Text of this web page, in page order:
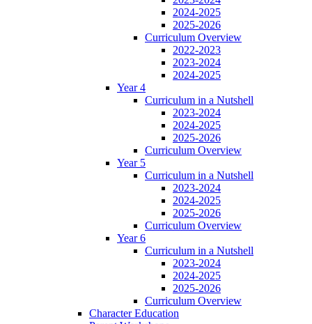
2024-2025
2025-2026
Curriculum Overview
2022-2023
2023-2024
2024-2025
Year 4
Curriculum in a Nutshell
2023-2024
2024-2025
2025-2026
Curriculum Overview
Year 5
Curriculum in a Nutshell
2023-2024
2024-2025
2025-2026
Curriculum Overview
Year 6
Curriculum in a Nutshell
2023-2024
2024-2025
2025-2026
Curriculum Overview
Character Education